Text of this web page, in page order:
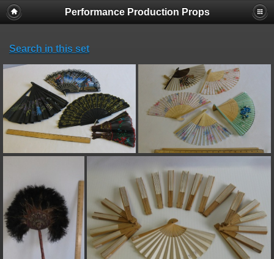
Performance Production Props
Search in this set